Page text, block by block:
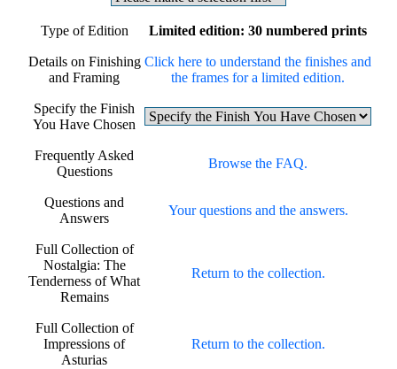
Type of Edition Limited edition: 30 numbered prints
Details on Finishing
and Framing
Click here to understand the finishes and
the frames for a limited edition.
Specify the Finish
You Have Chosen
Frequently Asked
Questions
Browse the FAQ.
Questions and
Answers
Your questions and the answers.
Full Collection of
Nostalgia: The
Tenderness of What
Remains
Return to the collection.
Full Collection of
Impressions of
Asturias
Return to the collection.